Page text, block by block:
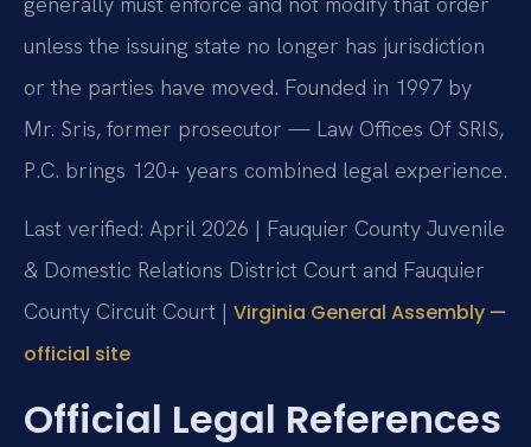
unless the issuing state no longer has jurisdiction
or the parties have moved. Founded in 1997 by
Mr. Sris, former prosecutor — Law Offices Of SRIS,
P.C. brings 120+ years combined legal experience.
Last verified: April 2026 | Fauquier County Juvenile
& Domestic Relations District Court and Fauquier
County Circuit Court | Virginia General Assembly —
official site
Official Legal References